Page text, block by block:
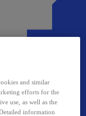
and similar
efforts for the
use, as well as the
information